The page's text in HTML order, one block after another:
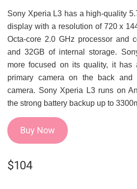
Sony Xperia L3 has a high-quality
display with a resolution of 720 x
Octa-core 2.0 GHz processor and
and 32GB of internal storage.
more focused on its quality, it has
primary camera on the back
camera. Sony Xperia L3 runs on
the strong battery backup up to
Buy Now
$104